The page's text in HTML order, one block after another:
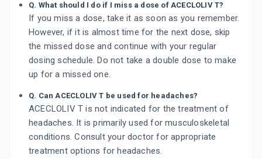
Q. What should I do if I miss a dose of ACECLOLIV T?
If you miss a dose, take it as soon as you remember.
However, if it is almost time for the next dose, skip
the missed dose and continue with your regular
dosing schedule. Do not take a double dose to make
up for a missed one.
Q. Can ACECLOLIV T be used for headaches?
ACECLOLIV T is not indicated for the treatment of
headaches. It is primarily used for musculoskeletal
conditions. Consult your doctor for appropriate
treatment options for headaches.